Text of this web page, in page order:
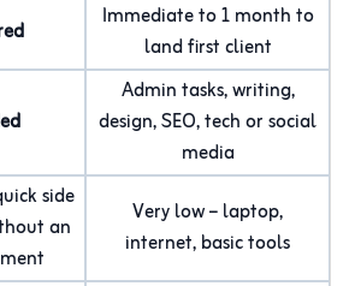
Immediate to 1 month to
land first client
Admin tasks, writing,
design, SEO, tech or social
media
side
an
Very low – laptop,
internet, basic tools